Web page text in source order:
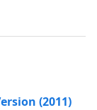
(2011)